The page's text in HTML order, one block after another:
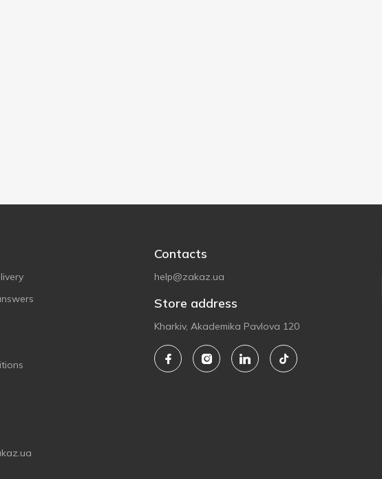
Contacts
help@zakaz.ua
Store address
Kharkiv, Akademika Pavlova 120